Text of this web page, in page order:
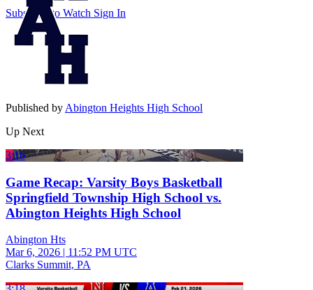
Subscribe to Watch Sign In
Published by Abington Heights High School
Up Next
3:16
Game Recap: Varsity Boys Basketball
Springfield Township High School vs.
Abington Heights High School
Abington Hts
Mar 6, 2026 | 11:52 PM UTC
Clarks Summit, PA